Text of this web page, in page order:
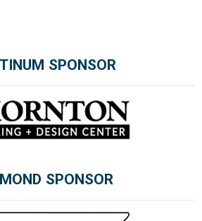
SPONSOR
SPONSOR